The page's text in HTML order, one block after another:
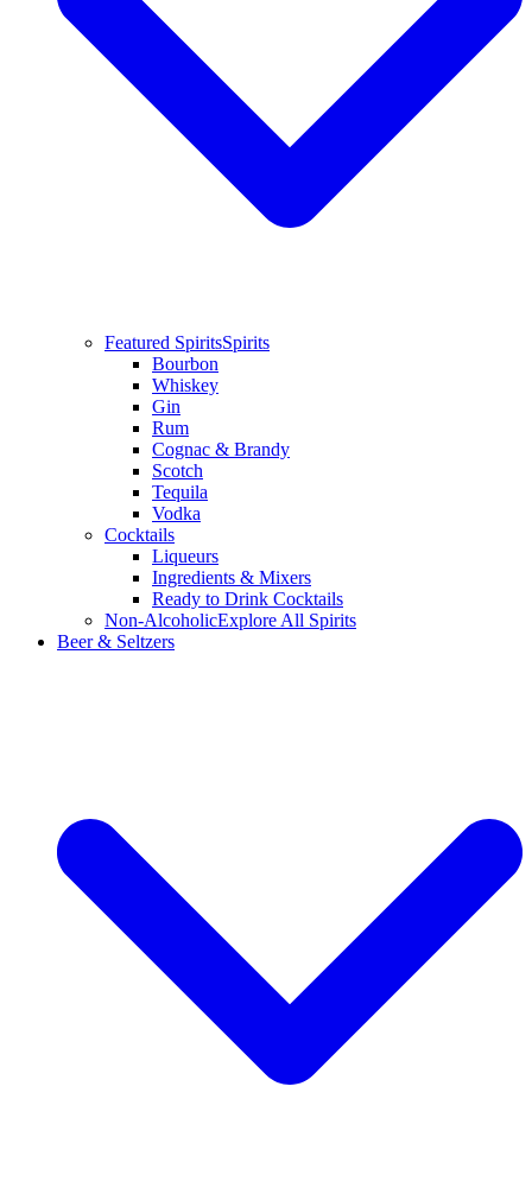
Featured SpiritsSpirits
Bourbon
Whiskey
Gin
Rum
Cognac & Brandy
Scotch
Tequila
Vodka
Cocktails
Liqueurs
Ingredients & Mixers
Ready to Drink Cocktails
Non-AlcoholicExplore All Spirits
Beer & Seltzers